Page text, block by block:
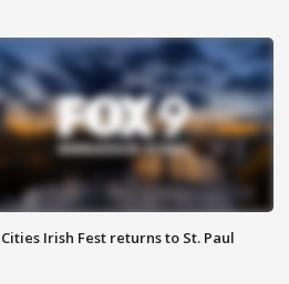
Irish Fest returns to St. Paul